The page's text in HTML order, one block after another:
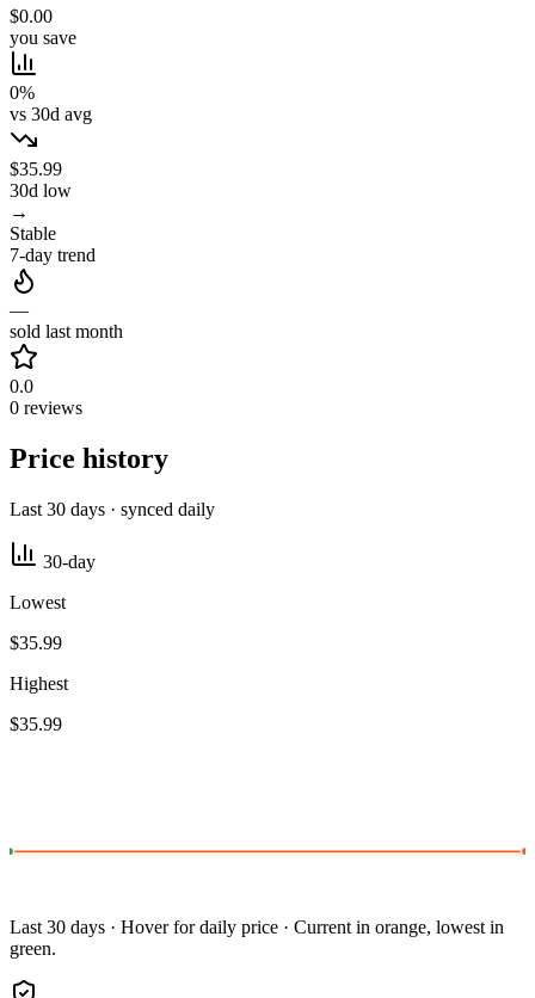
$0.00
you save
0%
vs 30d avg
$35.99
30d low
→
Stable
7-day trend
—
sold last month
0.0
0 reviews
Price history
Last 30 days · synced daily
30-day
Lowest
$35.99
Highest
$35.99
Last 30 days · Hover for daily price · Current in orange, lowest in
green.